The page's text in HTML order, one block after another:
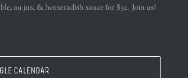
au jus, & horseradish sauce for $32. Join us!
CALENDAR